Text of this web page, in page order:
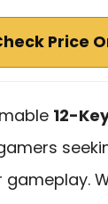
Price
12-
gameplay.